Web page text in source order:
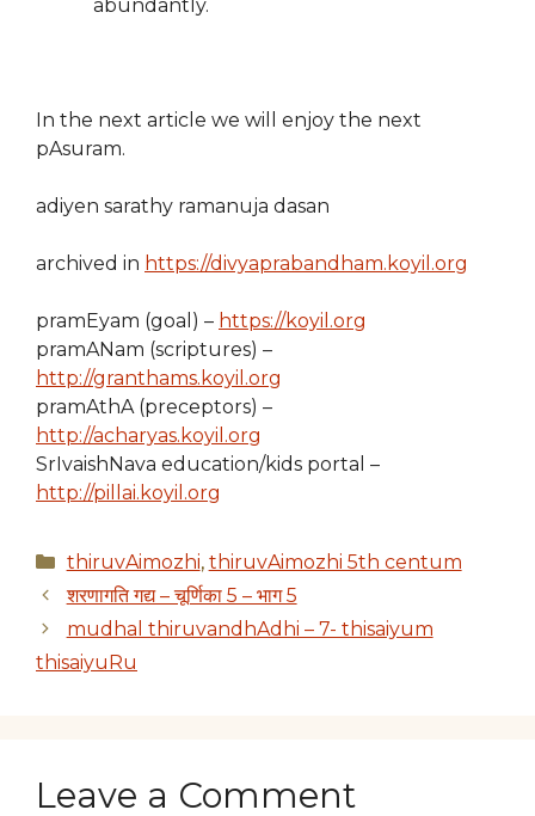
abundantly.
In the next article we will enjoy the next
pAsuram.
adiyen sarathy ramanuja dasan
archived in https://divyaprabandham.koyil.org
pramEyam (goal) – https://koyil.org
pramANam (scriptures) –
http://granthams.koyil.org
pramAthA (preceptors) –
http://acharyas.koyil.org
SrIvaishNava education/kids portal –
http://pillai.koyil.org
Categories
thiruvAimozhi, thiruvAimozhi 5th centum
शरणागति गद्य – चूर्णिका 5 – भाग 5
mudhal thiruvandhAdhi – 7- thisaiyum
thisaiyuRu
Leave a Comment